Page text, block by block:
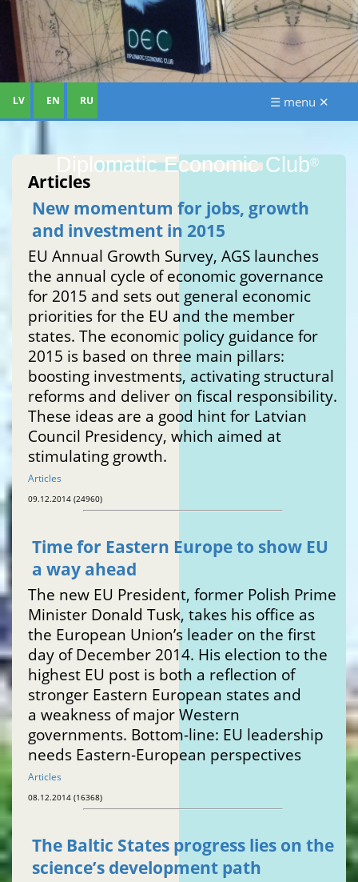
Diplomatic Economic Club®
LV EN RU ☰ menu ✕
Articles
New momentum for jobs, growth
and investment in 2015
EU Annual Growth Survey, AGS launches
the annual cycle of economic governance
for 2015 and sets out general economic
priorities for the EU and the member
states. The economic policy guidance for
2015 is based on three main pillars:
boosting investments, activating structural
reforms and deliver on fiscal responsibility.
These ideas are a good hint for Latvian
Council Presidency, which aimed at
stimulating growth.
Articles
09.12.2014 (24960)
Time for Eastern Europe to show EU
a way ahead
The new EU President, former Polish Prime
Minister Donald Tusk, takes his office as
the European Union’s leader on the first
day of December 2014. His election to the
highest EU post is both a reflection of
stronger Eastern European states and
a weakness of major Western
governments. Bottom-line: EU leadership
needs Eastern-European perspectives
Articles
08.12.2014 (16368)
The Baltic States progress lies on the
science’s development path